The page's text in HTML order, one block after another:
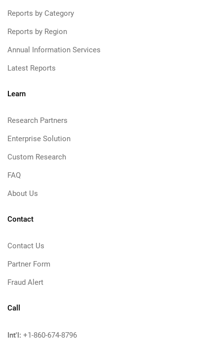
Reports by Category
Reports by Region
Annual Information Services
Latest Reports
Learn
Research Partners
Enterprise Solution
Custom Research
FAQ
About Us
Contact
Contact Us
Partner Form
Fraud Alert
Call
Int'l: +1-860-674-8796